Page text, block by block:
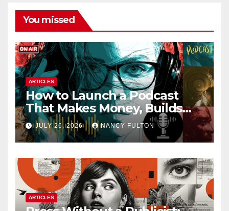
You missed
ARTICLES
How to Launch a Podcast
That Makes Money, Builds
Authority & Opens Doors
JULY 26, 2026 NANCY FULTON
ARTICLES